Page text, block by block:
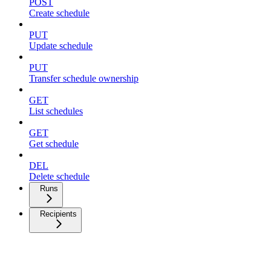
POST
Create schedule
PUT
Update schedule
PUT
Transfer schedule ownership
GET
List schedules
GET
Get schedule
DEL
Delete schedule
Runs
Recipients